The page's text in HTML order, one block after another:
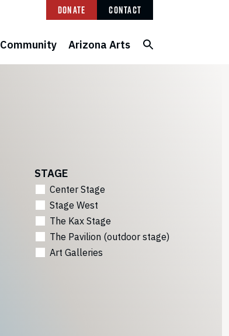
Donate Contact
Community Arizona Arts
STAGE
Center Stage
Stage West
The Kax Stage
The Pavilion (outdoor stage)
Art Galleries